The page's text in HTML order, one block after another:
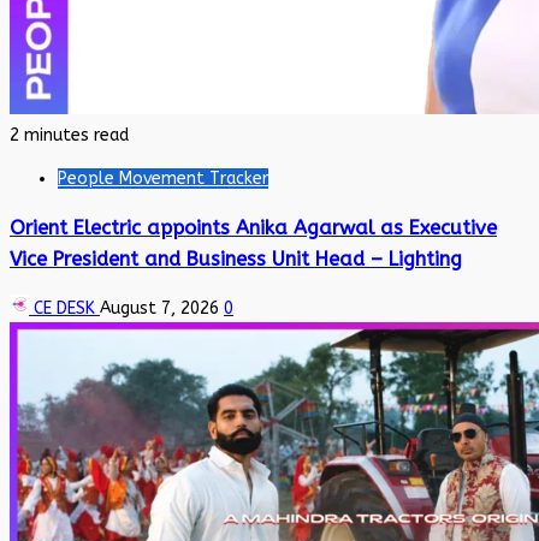
2 minutes read
People Movement Tracker
Orient Electric appoints Anika Agarwal as Executive
Vice President and Business Unit Head – Lighting
CE DESK August 7, 2026 0